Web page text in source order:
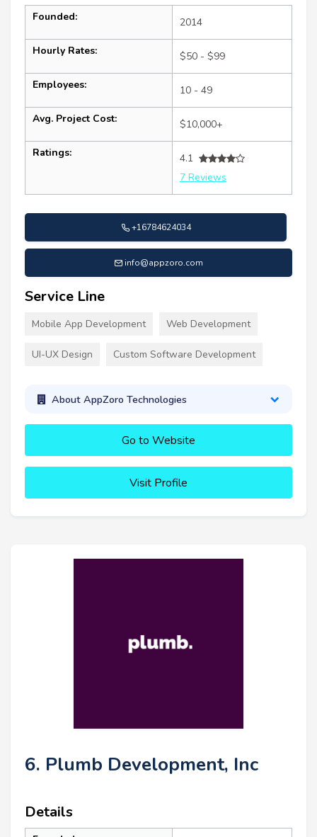
Founded: 2014
Hourly Rates: $50 - $99
Employees: 10 - 49
Avg. Project Cost: $10,000+
Ratings:
4.1
7 Reviews
+16784624034
info@appzoro.com
Service Line
Mobile App Development Web Development
UI-UX Design Custom Software Development
About AppZoro Technologies
Go to Website
Visit Profile
6. Plumb Development, Inc
Details